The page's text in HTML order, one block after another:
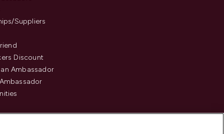
Suppliers
Discount
Ambassador